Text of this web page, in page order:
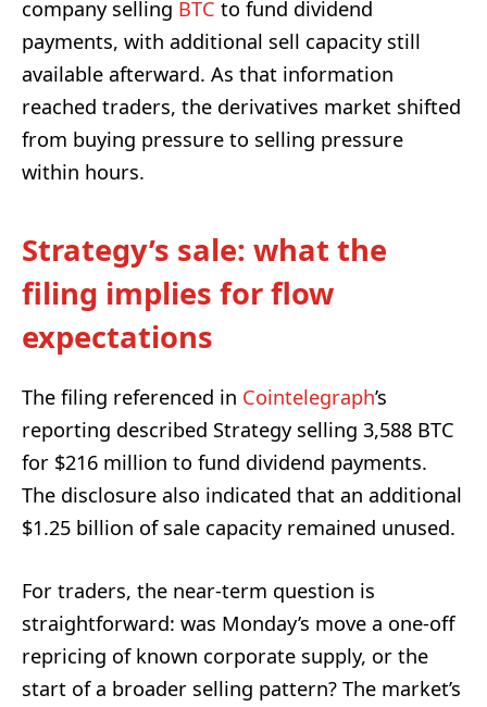
company selling BTC to fund dividend
payments, with additional sell capacity still
available afterward. As that information
reached traders, the derivatives market shifted
from buying pressure to selling pressure
within hours.
Strategy’s sale: what the
filing implies for flow
expectations
The filing referenced in Cointelegraph’s
reporting described Strategy selling 3,588 BTC
for $216 million to fund dividend payments.
The disclosure also indicated that an additional
$1.25 billion of sale capacity remained unused.
For traders, the near-term question is
straightforward: was Monday’s move a one-off
repricing of known corporate supply, or the
start of a broader selling pattern? The market’s